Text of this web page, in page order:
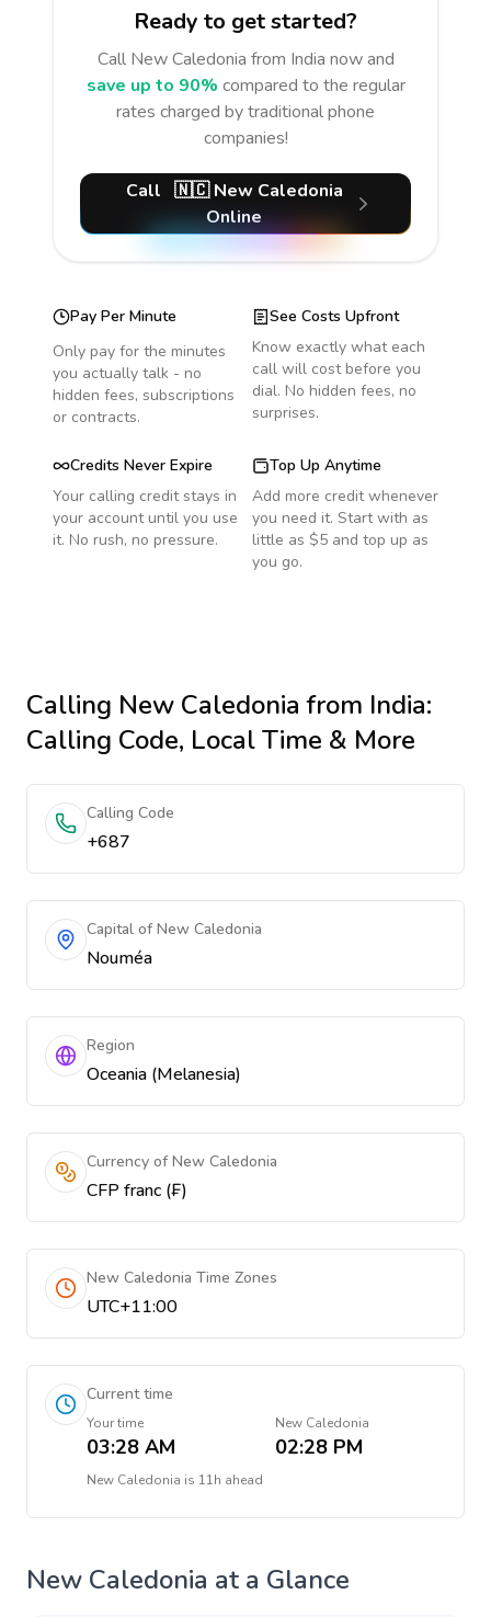
Ready to get started?
Call New Caledonia from India now and
save up to 90% compared to the regular
rates charged by traditional phone
companies!
Call 🇳🇨 New Caledonia
Online
Pay Per Minute
Only pay for the minutes
you actually talk - no
hidden fees, subscriptions
or contracts.
See Costs Upfront
Know exactly what each
call will cost before you
dial. No hidden fees, no
surprises.
Credits Never Expire
Your calling credit stays in
your account until you use
it. No rush, no pressure.
Top Up Anytime
Add more credit whenever
you need it. Start with as
little as $5 and top up as
you go.
Calling New Caledonia from India:
Calling Code, Local Time & More
Calling Code
+687
Capital of New Caledonia
Nouméa
Region
Oceania (Melanesia)
Currency of New Caledonia
CFP franc (₣)
New Caledonia Time Zones
UTC+11:00
Current time
Your time
03:28 AM
New Caledonia
02:28 PM
New Caledonia is 11h ahead
New Caledonia at a Glance